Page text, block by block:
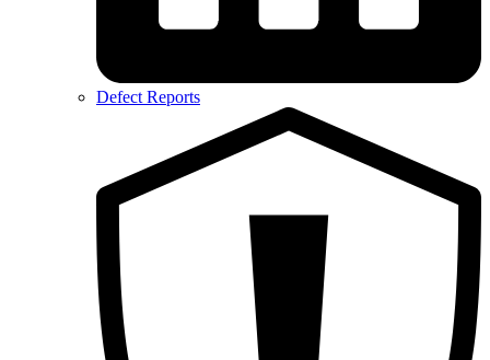
Defect Reports